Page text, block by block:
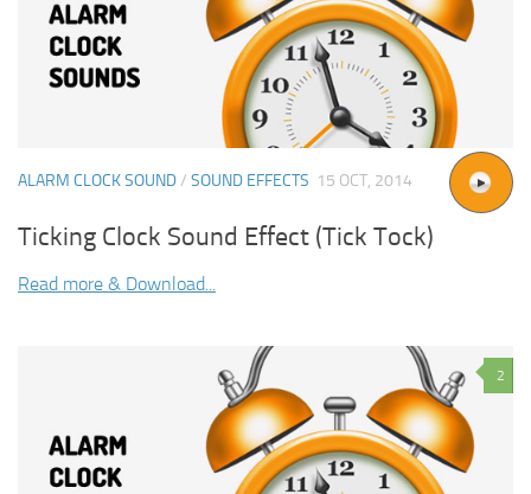
ALARM CLOCK SOUND/ SOUND EFFECTS 15 OCT, 2014
Ticking Clock Sound Effect (Tick Tock)
Read more & Download...
2